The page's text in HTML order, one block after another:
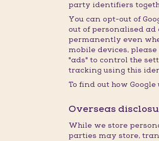
party identifiers
You can opt-out of
out of personalised ad
permanently even
mobile devices,
"ads" to control the
tracking using this
To find out how
Overseas
While we store
parties may store,